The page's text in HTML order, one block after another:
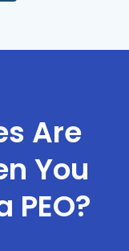
Are
You